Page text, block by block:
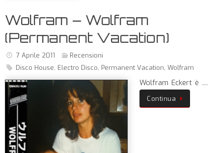
Wolfram – Wolfram
(Permanent Vacation)
7 Aprile 2011
Recensioni
Disco House, Electro Disco, Permanent Vacation, Wolfram
Wolfram Eckert è …
Continua